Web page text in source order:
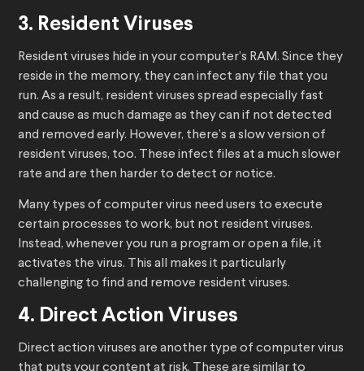
3. Resident Viruses
Resident viruses hide in your computer’s RAM. Since they
reside in the memory, they can infect any file that you
run. As a result, resident viruses spread especially fast
and cause as much damage as they can if not detected
and removed early. However, there’s a slow version of
resident viruses, too. These infect files at a much slower
rate and are then harder to detect or notice.
Many types of computer virus need users to execute
certain processes to work, but not resident viruses.
Instead, whenever you run a program or open a file, it
activates the virus. This all makes it particularly
challenging to find and remove resident viruses.
4. Direct Action Viruses
Direct action viruses are another type of computer virus
that puts your content at risk. These are similar to